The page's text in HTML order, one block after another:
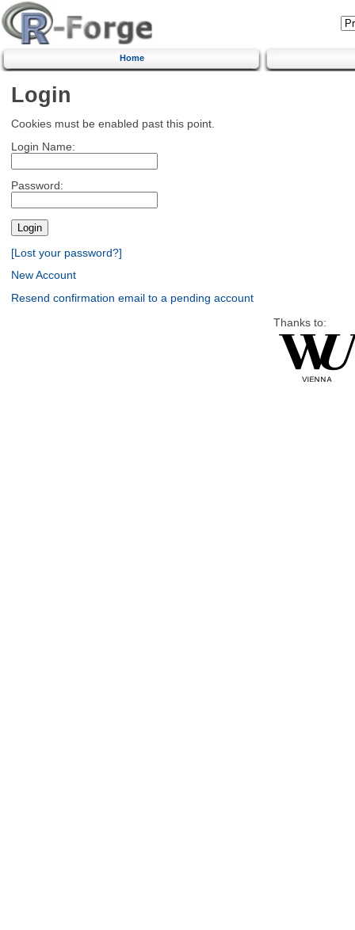
Home
Login
Cookies must be enabled past this point.
Login Name:
Password:
[Lost your password?]
New Account
Resend confirmation email to a pending account
Thanks to: